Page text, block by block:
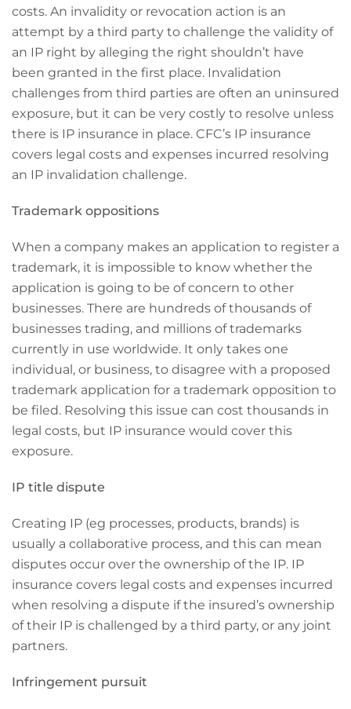
costs. An invalidity or revocation action is an
attempt by a third party to challenge the validity of
an IP right by alleging the right shouldn’t have
been granted in the first place. Invalidation
challenges from third parties are often an uninsured
exposure, but it can be very costly to resolve unless
there is IP insurance in place. CFC’s IP insurance
covers legal costs and expenses incurred resolving
an IP invalidation challenge.
Trademark oppositions
When a company makes an application to register a
trademark, it is impossible to know whether the
application is going to be of concern to other
businesses. There are hundreds of thousands of
businesses trading, and millions of trademarks
currently in use worldwide. It only takes one
individual, or business, to disagree with a proposed
trademark application for a trademark opposition to
be filed. Resolving this issue can cost thousands in
legal costs, but IP insurance would cover this
exposure.
IP title dispute
Creating IP (eg processes, products, brands) is
usually a collaborative process, and this can mean
disputes occur over the ownership of the IP. IP
insurance covers legal costs and expenses incurred
when resolving a dispute if the insured’s ownership
of their IP is challenged by a third party, or any joint
partners.
Infringement pursuit